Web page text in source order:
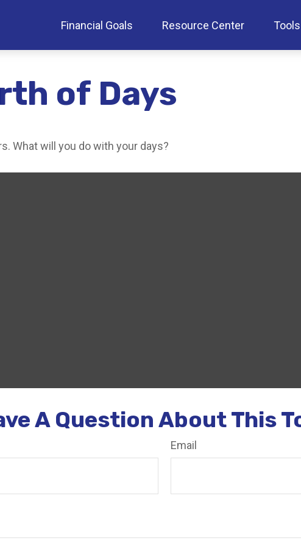
Financial Goals Resource Center Tools
of Days
What will you do with your days?
A Question About This
Email